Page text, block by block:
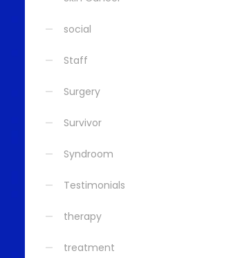
social
Staff
Surgery
Survivor
Syndroom
Testimonials
therapy
treatment